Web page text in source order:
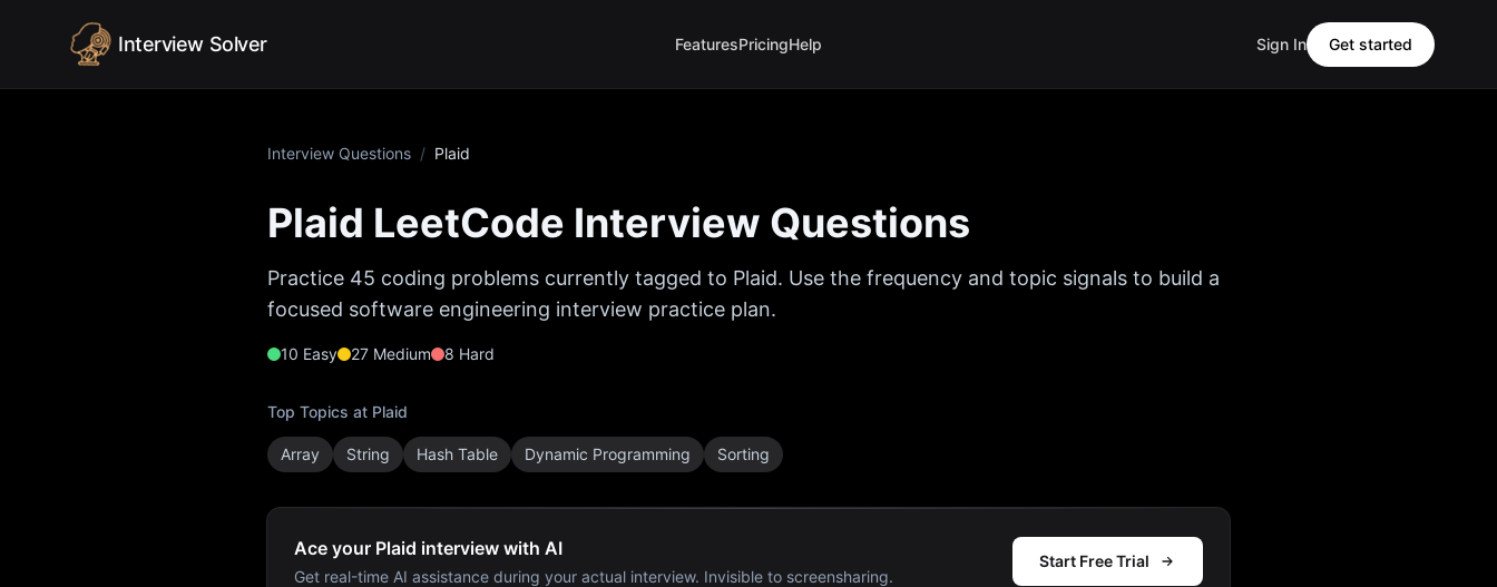
Interview Solver FeaturesPricingHelp Sign In Get started
Interview Questions / Plaid
Plaid LeetCode Interview Questions
Practice 45 coding problems currently tagged to Plaid. Use the frequency and topic signals to build a
focused software engineering interview practice plan.
10 Easy 27 Medium 8 Hard
Top Topics at Plaid
Array String Hash Table Dynamic Programming Sorting
Ace your Plaid interview with AI
Get real-time AI assistance during your actual interview. Invisible to screensharing.
Start Free Trial